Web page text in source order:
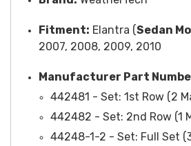
Fitment: Elantra (Sedan
2007, 2008, 2009, 2010
Manufacturer Part
442481 - Set: 1st Row (2
442482 - Set: 2nd Row (1
44248-1-2 - Set: Full Set